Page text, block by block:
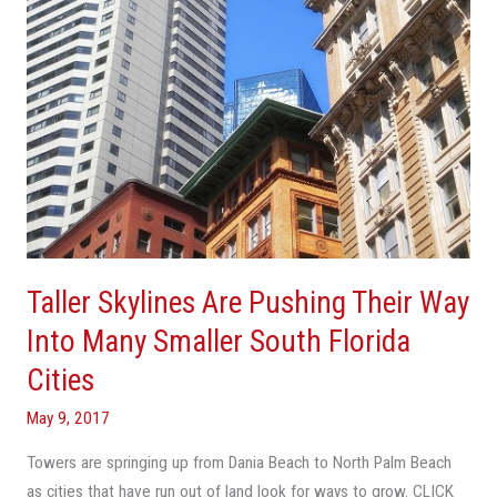
Taller Skylines Are Pushing Their Way
Into Many Smaller South Florida
Cities
May 9, 2017
Towers are springing up from Dania Beach to North Palm Beach
as cities that have run out of land look for ways to grow. CLICK
Many
Smaller
South
Florida
Cities